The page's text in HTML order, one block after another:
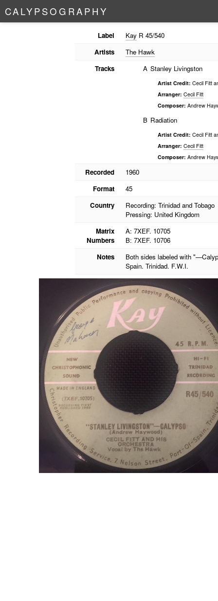
CALYPSO G RAPHY
Label Kay R 45/540
Artists
The Hawk
Tracks
A Stanley Livingston
Artist Credit: Cecil Fitt
Arranger: Cecil Fitt
Composer: Andrew
B Radiation
Artist Credit: Cecil Fitt
Arranger: Cecil Fitt
Composer: Andrew
Recorded
1960
Format
45
Country
Recording: Trinidad and Tobago
Pressing: United Kingdom
Matrix
Numbers
A: 7XEF. 10705
B: 7XEF. 10706
Notes
Both sides labeled with
Spain. Trinidad. F.W.I.